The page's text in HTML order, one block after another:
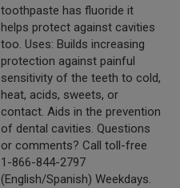
toothpaste has fluoride it
helps protect against cavities
too. Uses: Builds increasing
protection against painful
sensitivity of the teeth to cold,
heat, acids, sweets, or
contact. Aids in the prevention
of dental cavities. Questions
or comments? Call toll-free
1-866-844-2797
(English/Spanish) Weekdays.